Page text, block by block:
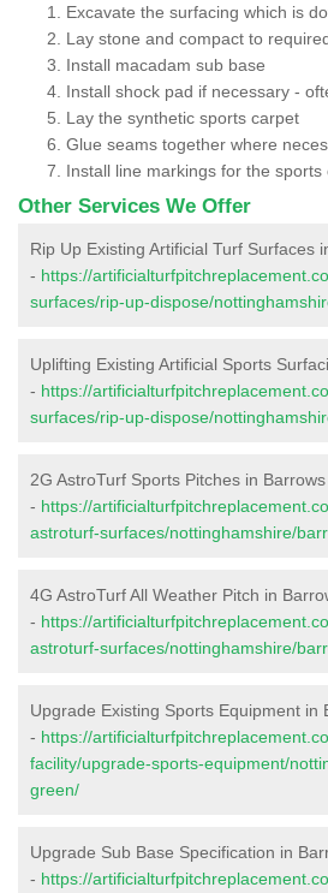
Excavate the surfacing which is
Lay stone and compact to
Install macadam sub base
Install shock pad if necessary -
Lay the synthetic sports carpet
Glue seams together where
Install line markings for the sports
Other Services We Offer
Rip Up Existing Artificial Turf Surfaces
- https://
surfaces/rip-up-dispose/
Uplifting Existing Artificial Sports
- https://
surfaces/rip-up-dispose/
2G AstroTurf Sports Pitches in
- https://
astroturf-surfaces/nottinghamshire/
4G AstroTurf All Weather Pitch in
- https://
astroturf-surfaces/nottinghamshire/
Upgrade Existing Sports Equipment in
- https://
facility/upgrade-sports-equipment/
green/
Upgrade Sub Base Specification in
- https://